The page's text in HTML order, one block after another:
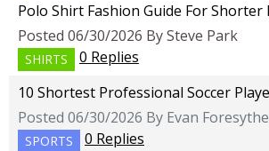
Polo Shirt Fashion Guide For Shorter
Posted 06/30/2026 By Steve Park
SHIRTS
0 Replies
10 Shortest Professional Soccer
Posted 06/30/2026 By Evan Foresythe
SPORTS 0 Replies